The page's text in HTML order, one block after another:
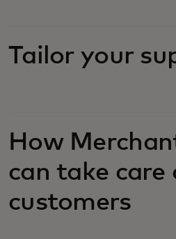
Tailor your
How
can take care
customers